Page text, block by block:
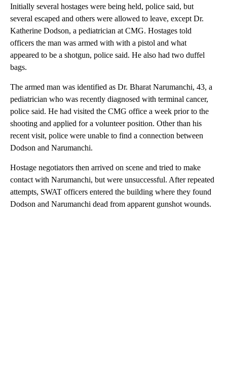
Initially several hostages were being held, police said, but
several escaped and others were allowed to leave, except Dr.
Katherine Dodson, a pediatrician at CMG. Hostages told
officers the man was armed with with a pistol and what
appeared to be a shotgun, police said. He also had two duffel
bags.
The armed man was identified as Dr. Bharat Narumanchi, 43, a
pediatrician who was recently diagnosed with terminal cancer,
police said. He had visited the CMG office a week prior to the
shooting and applied for a volunteer position. Other than his
recent visit, police were unable to find a connection between
Dodson and Narumanchi.
Hostage negotiators then arrived on scene and tried to make
contact with Narumanchi, but were unsuccessful. After repeated
attempts, SWAT officers entered the building where they found
Dodson and Narumanchi dead from apparent gunshot wounds.